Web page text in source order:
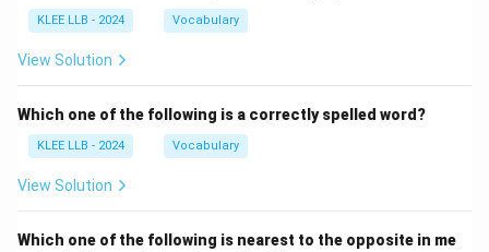
KLEE LLB - 2024 Vocabulary
View Solution
Which one of the following is a correctly spelled word?
KLEE LLB - 2024 Vocabulary
View Solution
Which one of the following is nearest to the opposite in me